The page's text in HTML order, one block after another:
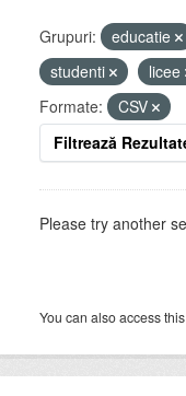
Grupuri: educatie
studenti
licee
Formate:
CSV
Filtrează
Please try another
You can also access